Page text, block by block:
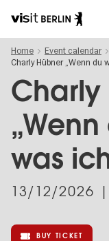
main
content
Berlin's
official
travel
website
Home
Event calendar
Charly Hübner „Wenn
Charly
was
13/12/2026
BUY TICKET